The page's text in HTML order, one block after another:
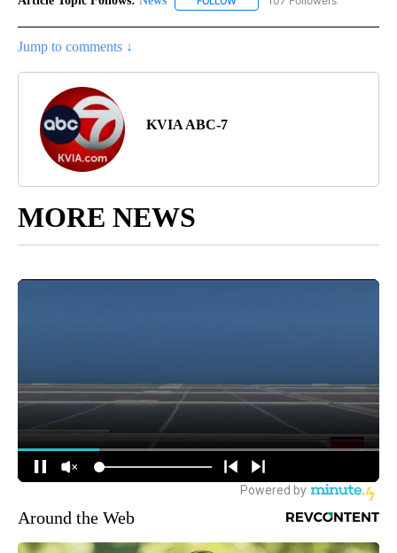
Jump to comments ↓
KVIA ABC-7
MORE NEWS
Around the Web